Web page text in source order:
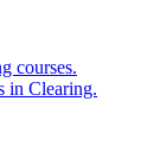
courses.
in Clearing.